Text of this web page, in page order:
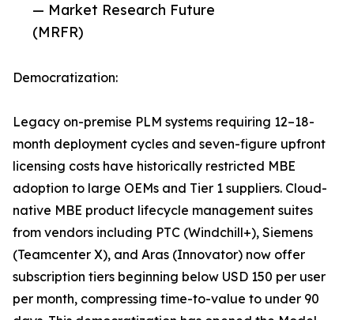
— Market Research Future
(MRFR)
Democratization:
Legacy on-premise PLM systems requiring 12–18-
month deployment cycles and seven-figure upfront
licensing costs have historically restricted MBE
adoption to large OEMs and Tier 1 suppliers. Cloud-
native MBE product lifecycle management suites
from vendors including PTC (Windchill+), Siemens
(Teamcenter X), and Aras (Innovator) now offer
subscription tiers beginning below USD 150 per user
per month, compressing time-to-value to under 90